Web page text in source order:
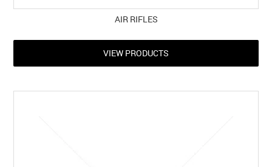
AIR RIFLES
VIEW PRODUCTS